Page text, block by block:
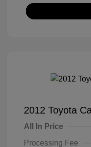
2012 Toyota
All In Price
Processing Fee